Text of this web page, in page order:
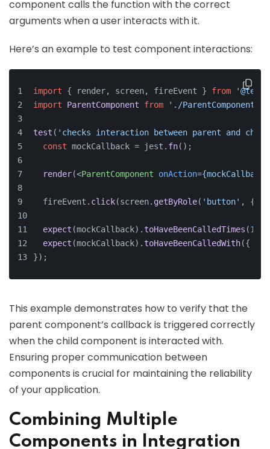
component calls the function with the correct
arguments when a user interacts with it.
Here’s an example to test component interactions:
import { render, screen, fireEvent } from
import
ParentComponent from './ParentComponent'
test ( 'checks interaction between parent and child
const mockCallback = jest. fn();
render(<ParentComponent onAction={mockCallback}
  fireEvent.
click(screen. getByRole( 'button' , {
expect (mockCallback).toHaveBeenCalledTimes (1
expect (mockCallback).toHaveBeenCalledWith({
});
This example demonstrates how to verify that the
parent component’s callback is triggered correctly
when the child component is interacted with.
Ensuring proper communication between
components is crucial for maintaining the reliability
of your application.
Combining Multiple
Components in Integration